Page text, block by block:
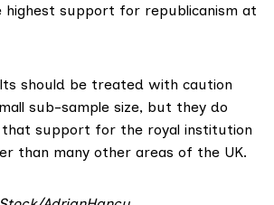
highest support for republicanism at
should be treated with caution
sub-sample size, but they do
support for the royal institution
than many other areas of the UK.